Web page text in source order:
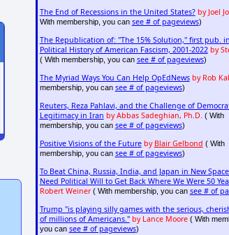
The End of Recessions in the United States? by Joel
With membership, you can see # of pageviews)
The Republication of: "The 15% Solution," first pub.
Political History of American Fascism, 2001-2022 by
( With membership, you can see # of pageviews)
The Myriad Ways You Can Help OpEdNews by Rob
membership, you can see # of pageviews)
Reuters, Reza Pahlavi, and the Challenge of
Legitimacy in Iran by Abbas Sadeghian, Ph.D. ( With
membership, you can see # of pageviews)
Positive Visions of the Future by Blair Gelbond ( With
membership, you can see # of pageviews)
To Beat China, Russia, India, and Japan in New
Need Political Will to Get Back Where We Were 50
Robert Weiner( With membership, you can see # of
Trump "is playing silly games with the serious,
of millions of Americans." by Lance Moore( With
you can see # of pageviews)